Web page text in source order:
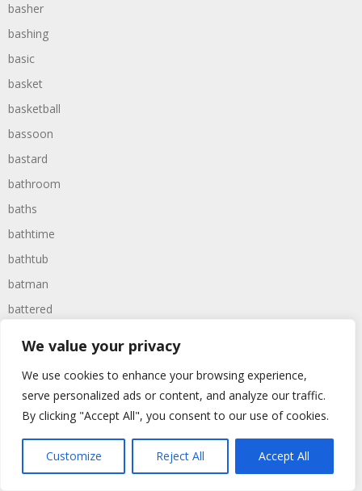
We value your privacy
We use cookies to enhance your browsing experience,
serve personalized ads or content, and analyze our traffic.
By clicking "Accept All", you consent to our use of cookies.
Customize Reject All Accept All
basher
bashing
basic
basket
basketball
bassoon
bastard
bathroom
baths
bathtime
bathtub
batman
battered
battles
baywatch